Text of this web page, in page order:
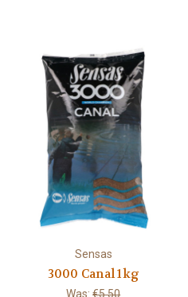
Sensas
3000 Canal 1kg
Was:€5.50